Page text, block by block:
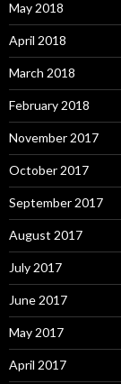
May 2018
April 2018
March 2018
February 2018
November 2017
October 2017
September 2017
August 2017
July 2017
June 2017
May 2017
April 2017